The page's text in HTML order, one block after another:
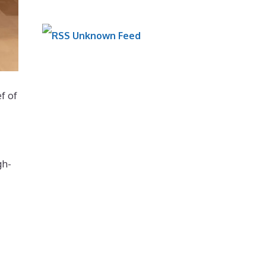
of
Unknown Feed